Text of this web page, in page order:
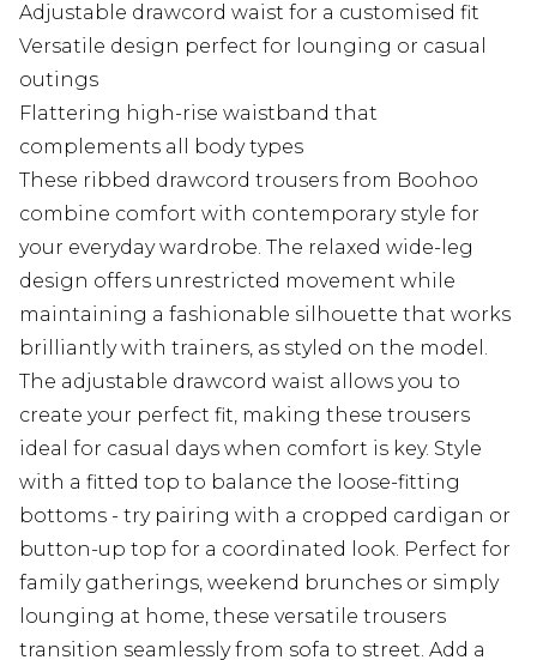
Adjustable drawcord waist for a customised fit
Versatile design perfect for lounging or casual
outings
Flattering high-rise waistband that
complements all body types
These ribbed drawcord trousers from Boohoo
combine comfort with contemporary style for
your everyday wardrobe. The relaxed wide-leg
design offers unrestricted movement while
maintaining a fashionable silhouette that works
brilliantly with trainers, as styled on the model.
The adjustable drawcord waist allows you to
create your perfect fit, making these trousers
ideal for casual days when comfort is key. Style
with a fitted top to balance the loose-fitting
bottoms - try pairing with a cropped cardigan or
button-up top for a coordinated look. Perfect for
family gatherings, weekend brunches or simply
lounging at home, these versatile trousers
transition seamlessly from sofa to street. Add a